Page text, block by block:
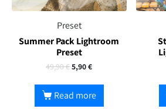
Preset
Summer Pack Lightroom
Preset
49,90€5,90€
Read more